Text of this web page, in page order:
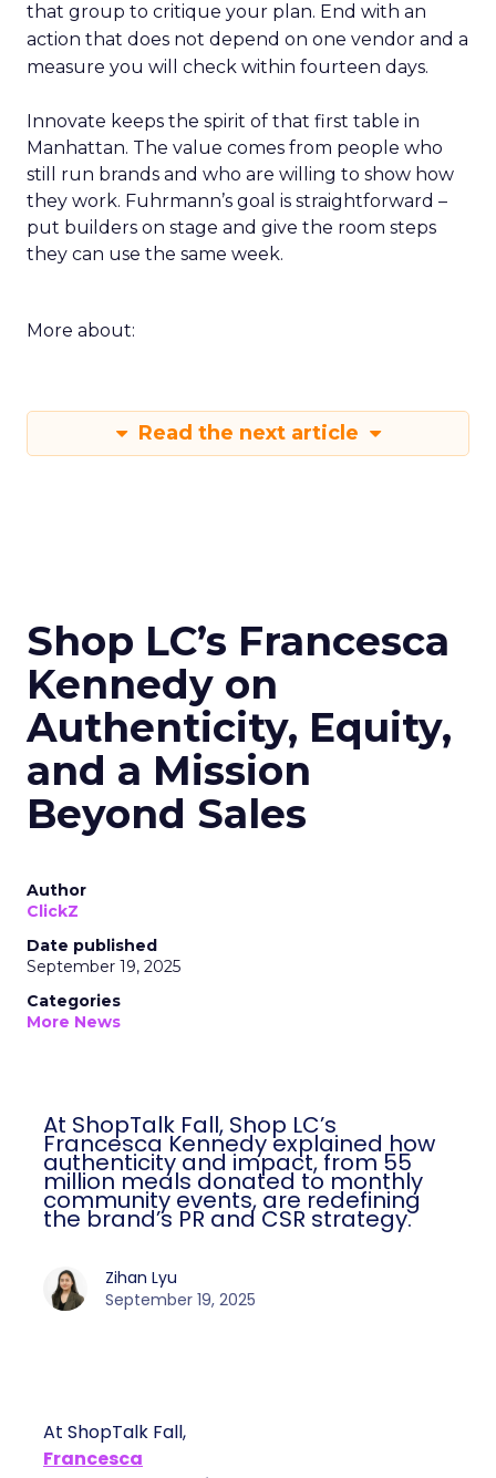
that group to critique your plan. End with an
action that does not depend on one vendor and a
measure you will check within fourteen days.
Innovate keeps the spirit of that first table in
Manhattan. The value comes from people who
still run brands and who are willing to show how
they work. Fuhrmann’s goal is straightforward –
put builders on stage and give the room steps
they can use the same week.
More about:
Read the next article
Shop LC’s Francesca
Kennedy on
Authenticity, Equity,
and a Mission
Beyond Sales
Author
ClickZ
Date published
September 19, 2025
Categories
More News
At ShopTalk Fall, Shop LC’s
Francesca Kennedy explained how
authenticity and impact, from 55
million meals donated to monthly
community events, are redefining
the brand’s PR and CSR strategy.
Zihan Lyu
September 19, 2025
At ShopTalk Fall,
Francesca